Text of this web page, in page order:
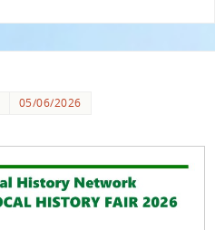
05/06/2026